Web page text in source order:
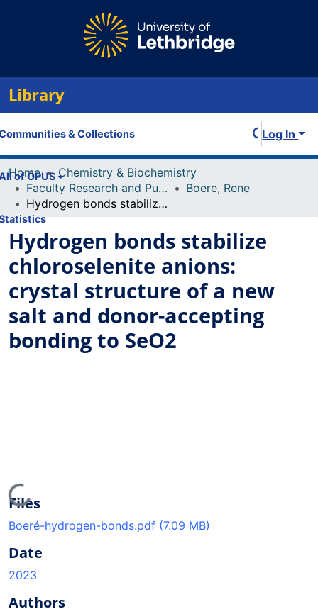
Library
& Collections
of OPUS
Log In
Home
Chemistry & Biochemistry
Faculty Research and Publications
Boere, Rene
Hydrogen bonds stabilize chloroselenite anions: crystal structure of a new salt and donor-accepting bonding to SeO2
Hydrogen bonds stabilize
chloroselenite anions:
crystal structure of a new
salt and donor-accepting
bonding to SeO2
Files
Boeré-hydrogen-bonds.pdf (7.09 MB)
Date
2023
Authors